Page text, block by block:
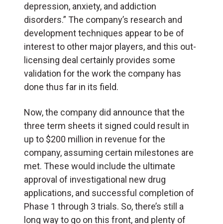
depression, anxiety, and addiction
disorders.” The company’s research and
development techniques appear to be of
interest to other major players, and this out-
licensing deal certainly provides some
validation for the work the company has
done thus far in its field.
Now, the company did announce that the
three term sheets it signed could result in
up to $200 million in revenue for the
company, assuming certain milestones are
met. These would include the ultimate
approval of investigational new drug
applications, and successful completion of
Phase 1 through 3 trials. So, there’s still a
long way to go on this front, and plenty of